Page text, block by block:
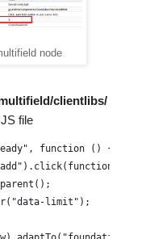
may be needed
function(value,
mName){
name='" + mName
node
clientlibs/
file
function () {
{
limit");